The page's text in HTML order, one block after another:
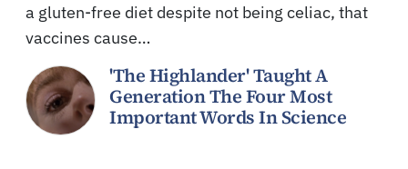
a gluten-free diet despite not being celiac, that
vaccines cause…
'The Highlander' Taught A
Generation The Four Most
Important Words In Science